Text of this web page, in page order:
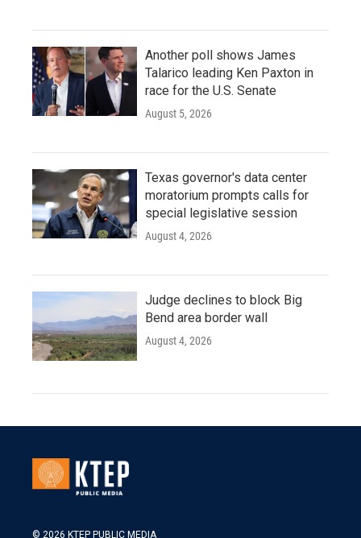
Another poll shows James
Talarico leading Ken Paxton in
race for the U.S. Senate
August 5, 2026
Texas governor's data center
moratorium prompts calls for
special legislative session
August 4, 2026
Judge declines to block Big
Bend area border wall
August 4, 2026
© 2026 KTEP PUBLIC MEDIA